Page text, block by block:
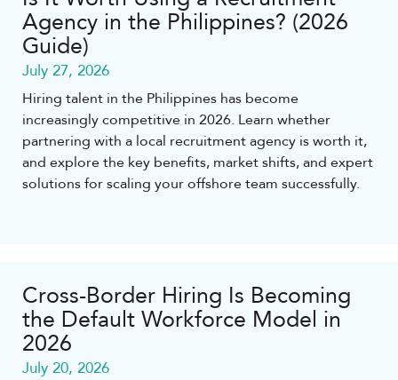
Agency in the Philippines? (2026
Guide)
July 27, 2026
Hiring talent in the Philippines has become
increasingly competitive in 2026. Learn whether
partnering with a local recruitment agency is worth it,
and explore the key benefits, market shifts, and expert
solutions for scaling your offshore team successfully.
Cross-Border Hiring Is Becoming
the Default Workforce Model in
2026
July 20, 2026